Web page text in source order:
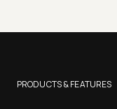
PRODUCTS & FEATURES